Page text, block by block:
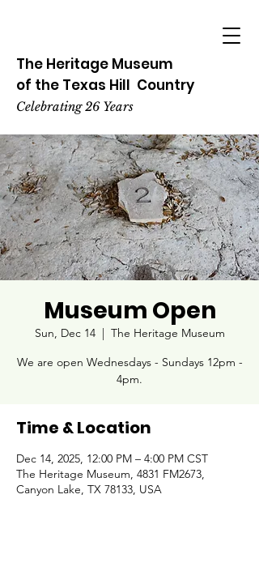
The Heritage Museum
of the Texas Hill Country
Celebrating 26 Years
Museum Open
Sun, Dec 14
  |
The Heritage Museum
We are open Wednesdays - Sundays 12pm -
4pm.
Time & Location
Dec 14, 2025, 12:00 PM – 4:00 PM CST
The Heritage Museum, 4831 FM2673,
Canyon Lake, TX 78133, USA